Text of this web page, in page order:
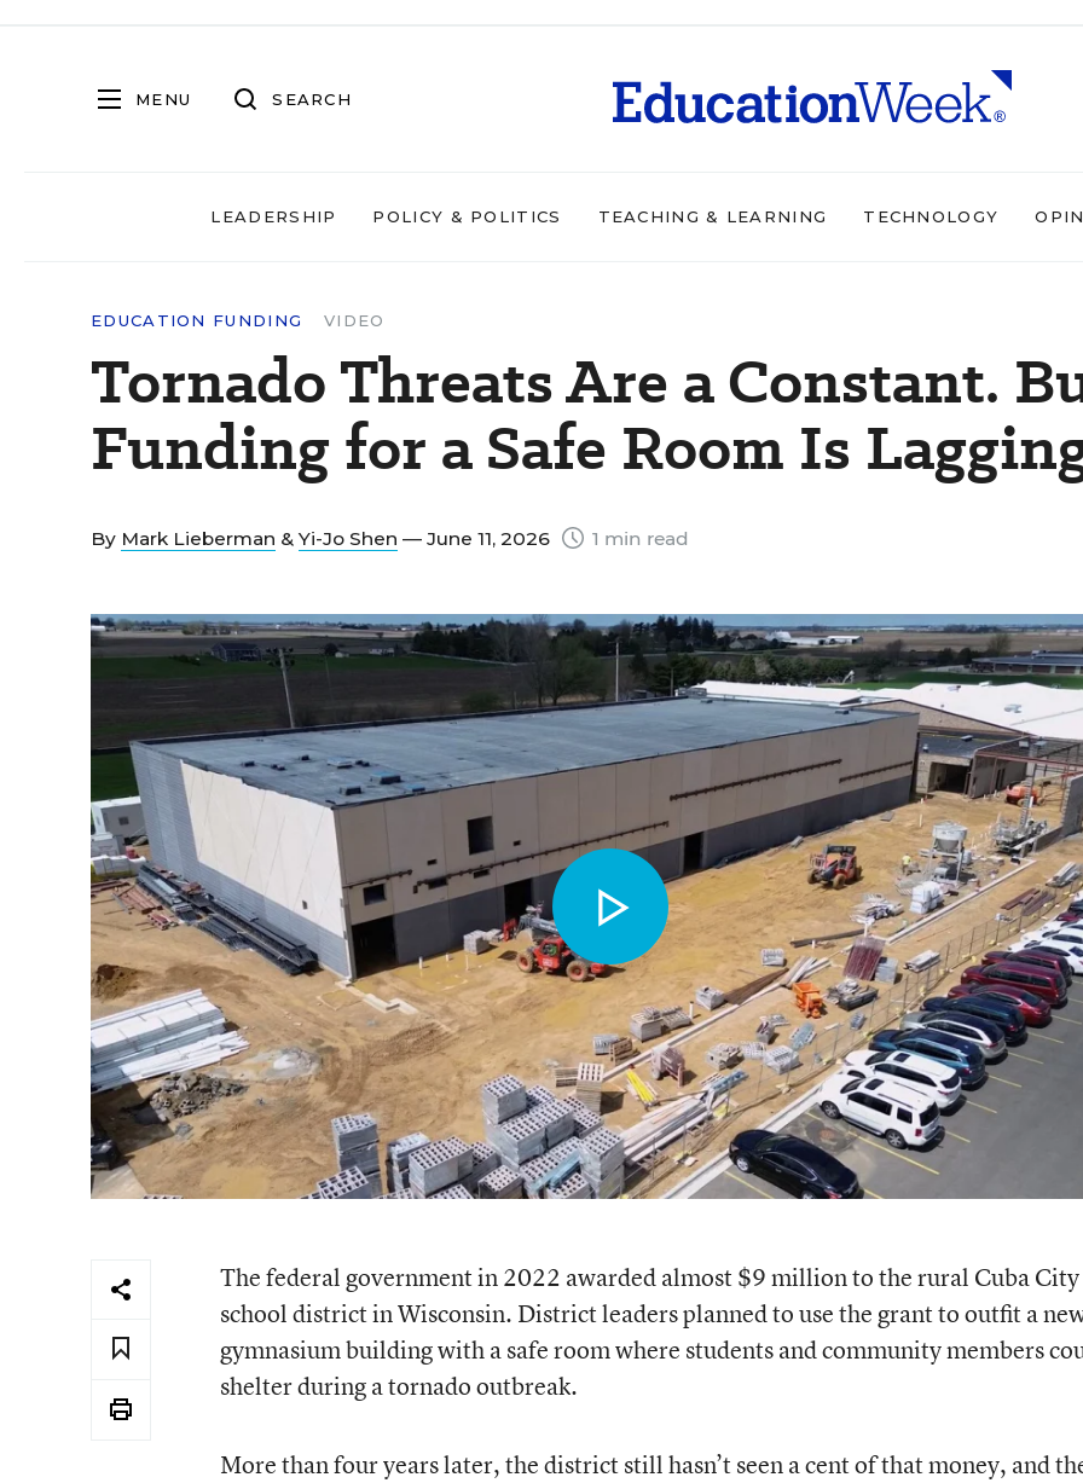
MENU SEARCH
LEADERSHIP POLICY & POLITICS TEACHING & LEARNING TECHNOLOGY
EDUCATION FUNDING VIDEO
Tornado Threats Are a Constant.
Funding for a Safe Room Is
By Mark Lieberman & Yi-Jo Shen — June 11, 2026 1 min read
The federal government in 2022 awarded almost $9 million to the rural Cuba City
school district in Wisconsin. District leaders planned to use the grant to outfit a
gymnasium building with a safe room where students and community members
shelter during a tornado outbreak.
More than four years later, the district still hasn’t seen a cent of that money, and